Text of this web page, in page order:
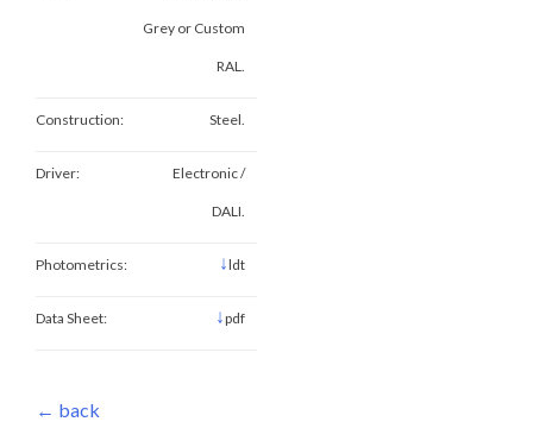
Grey or Custom
RAL.
Construction: Steel.
Driver: Electronic /
DALI.
Photometrics: ↓ldt
Data Sheet: ↓pdf
← back